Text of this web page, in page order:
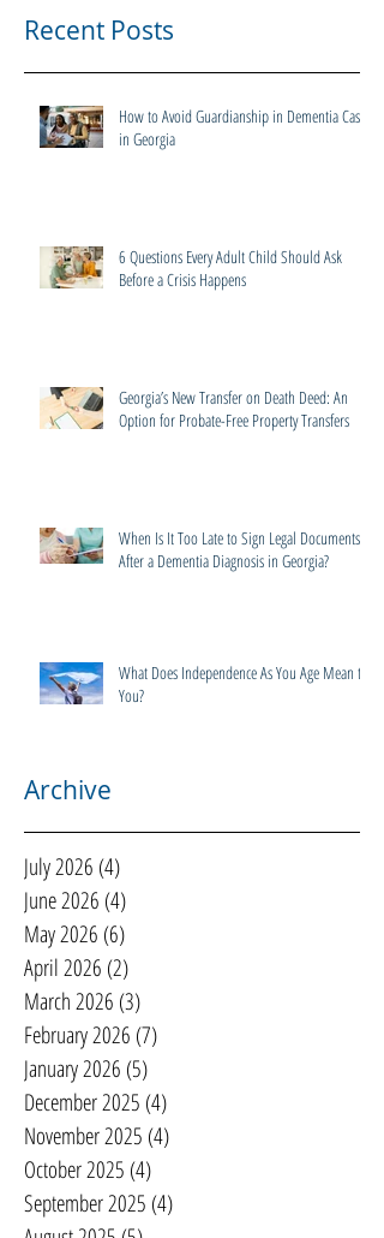
Recent Posts
How to Avoid Guardianship in Dementia Cases
in Georgia
6 Questions Every Adult Child Should Ask
Before a Crisis Happens
Georgia’s New Transfer on Death Deed: An
Option for Probate-Free Property Transfers
When Is It Too Late to Sign Legal Documents
After a Dementia Diagnosis in Georgia?
What Does Independence As You Age Mean to
You?
Archive
July 2026 (4)
June 2026 (4)
May 2026 (6)
April 2026 (2)
March 2026 (3)
February 2026 (7)
January 2026 (5)
December 2025 (4)
November 2025 (4)
October 2025 (4)
September 2025 (4)